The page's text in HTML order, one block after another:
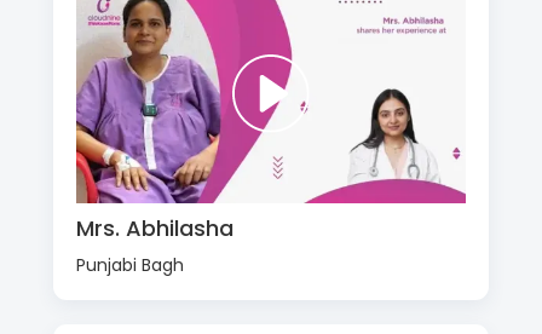
Mrs. Abhilasha
Punjabi Bagh